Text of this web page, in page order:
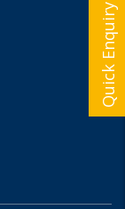
Quick Enquiry